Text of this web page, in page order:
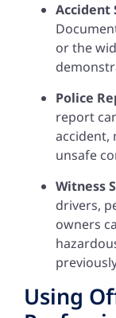
Accident
or the
Police
report
accident,
unsafe
Witness
drivers,
owners
Using